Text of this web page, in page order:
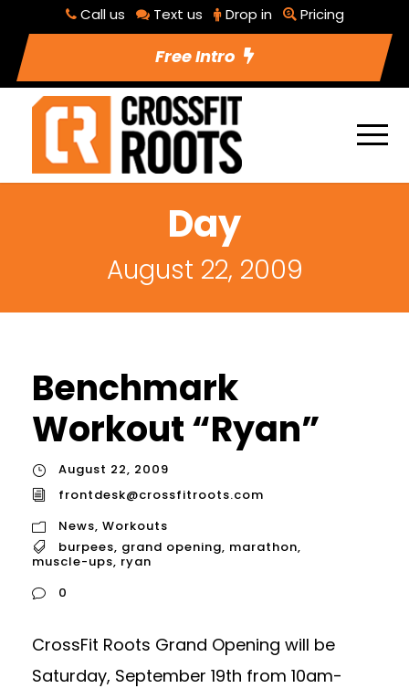
Call us Text us Drop in Pricing
Free Intro
Day
August 22, 2009
Benchmark
Workout “Ryan”
August 22, 2009
frontdesk@crossfitroots.com
News, Workouts
burpees, grand opening, marathon,
muscle-ups, ryan
0
CrossFit Roots Grand Opening will be
Saturday, September 19th from 10am-